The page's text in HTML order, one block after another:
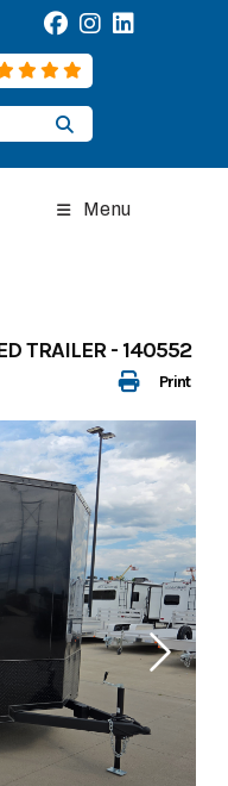
Menu
Print
TRAILER - 140552